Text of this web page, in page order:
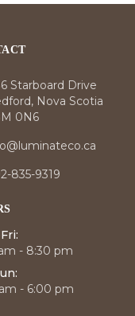
Starboard Drive
Nova Scotia
0N6
835-9319
- 8:30 pm
- 6:00 pm